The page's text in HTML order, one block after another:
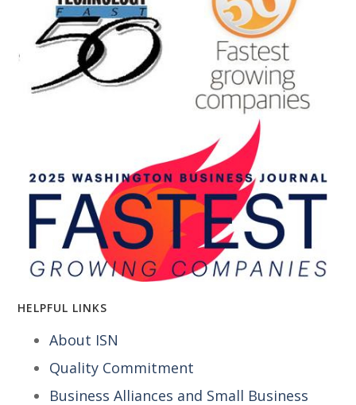
HELPFUL LINKS
About ISN
Quality Commitment
Business Alliances and Small Business